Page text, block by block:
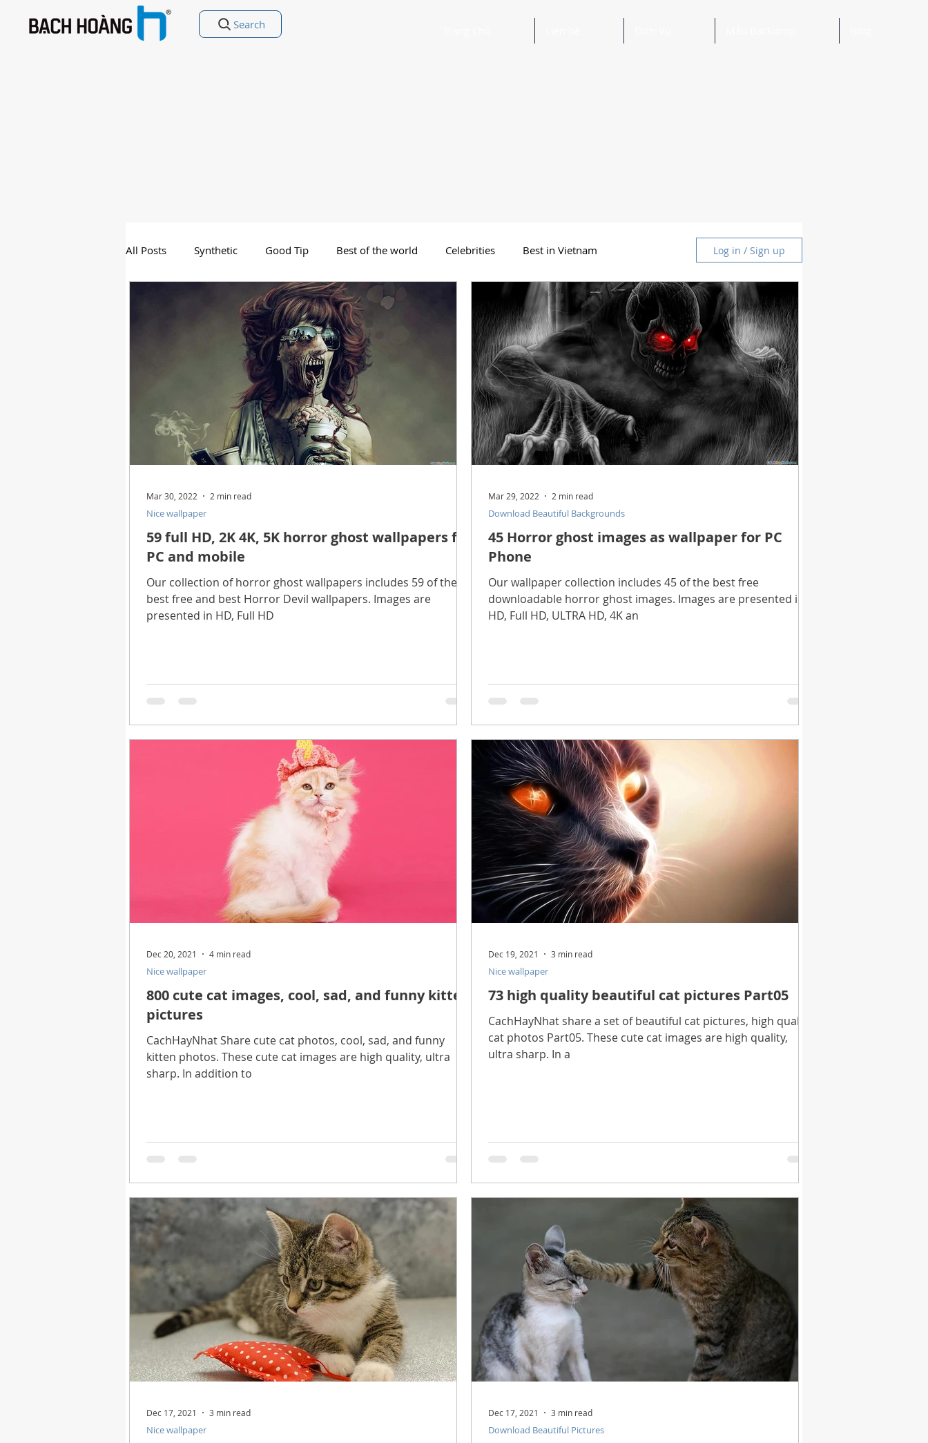
Search
All Posts Synthetic Good Tip Best of the world Celebrities Best in Vietnam
Good Poetry Funny Poetry Beautiful Words and Ideas
Best Way Horoscope Feng Shui manners and customs Discover life
Technology Digital Device INFORMATION TECHNOLOGY Technology Discovery
Download Photoshop Beautiful Nice wallpaper Download Beautiful PowerPoint
Log in / Sign up
59 full HD, 2K 4K, 5K horror ghost wallpapers for
PC and mobile
Our collection of horror ghost wallpapers includes 59 of the
best free and best Horror Devil wallpapers. Images are
presented in HD, Full HD
Nice wallpaper
Mar 30, 2022 2 min read
45 Horror ghost images as wallpaper for PC
Phone
Our wallpaper collection includes 45 of the best free
downloadable horror ghost images. Images are presented in
HD, Full HD, ULTRA HD, 4K an
Download Beautiful Backgrounds
Mar 29, 2022 2 min read
800 cute cat images, cool, sad, and funny kitten
pictures
CachHayNhat Share cute cat photos, cool, sad, and funny
kitten photos. These cute cat images are high quality, ultra
sharp. In addition to
Nice wallpaper
Dec 20, 2021 4 min read
73 high quality beautiful cat pictures Part05
CachHayNhat share a set of beautiful cat pictures, high quality
cat photos Part05. These cute cat images are high quality,
ultra sharp. In a
Nice wallpaper
Dec 19, 2021 3 min read
Nice wallpaper
Dec 17, 2021 3 min read
Download Beautiful Pictures
Dec 17, 2021 3 min read